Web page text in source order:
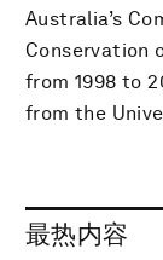
Australia’s
Conservation
from 1998 to
from the
最热内容